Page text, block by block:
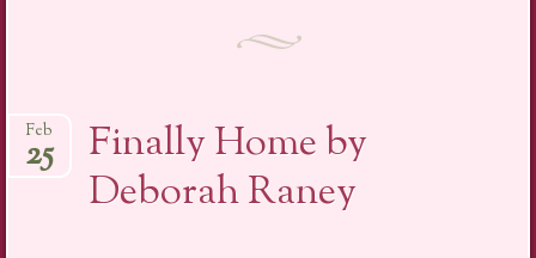
Finally Home by
Deborah Raney
Feb
25